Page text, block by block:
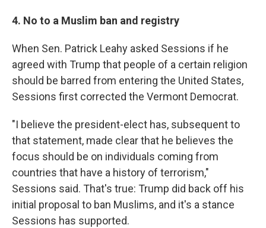
4. No to a Muslim ban and registry
When Sen. Patrick Leahy asked Sessions if he
agreed with Trump that people of a certain religion
should be barred from entering the United States,
Sessions first corrected the Vermont Democrat.
"I believe the president-elect has, subsequent to
that statement, made clear that he believes the
focus should be on individuals coming from
countries that have a history of terrorism,"
Sessions said. That's true: Trump did back off his
initial proposal to ban Muslims, and it's a stance
Sessions has supported.